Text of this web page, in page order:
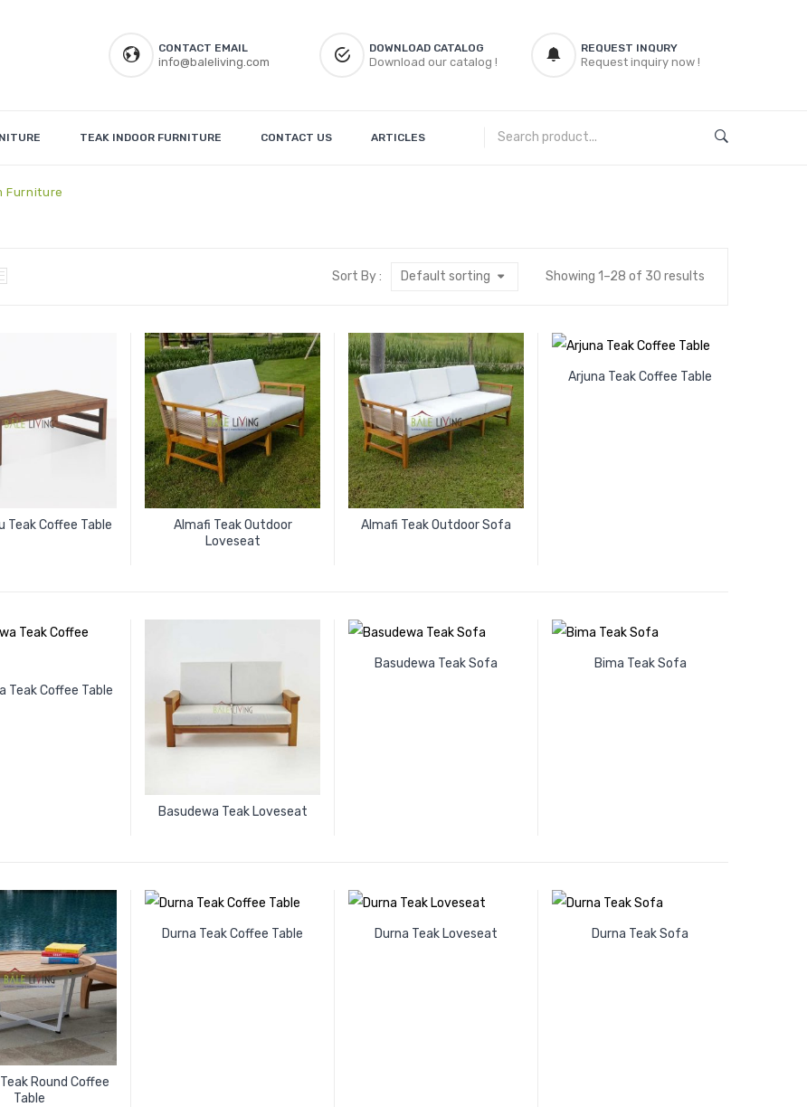
CONTACT EMAIL
info@baleliving.com
DOWNLOAD CATALOG
Download our catalog !
REQUEST INQURY
Request inquiry now !
TEAK INDOOR FURNITURE CONTACT US ARTICLES
Furniture
Showing 1–28 of 30 results
Sort By : Default sorting
Teak Coffee Table
Almafi Teak Outdoor
Loveseat
Almafi Teak Outdoor Sofa
Arjuna Teak Coffee Table
Teak Coffee Table
Basudewa Teak Loveseat
Basudewa Teak Sofa Bima Teak Sofa
Round Coffee
Table
Durna Teak Coffee Table Durna Teak Loveseat Durna Teak Sofa